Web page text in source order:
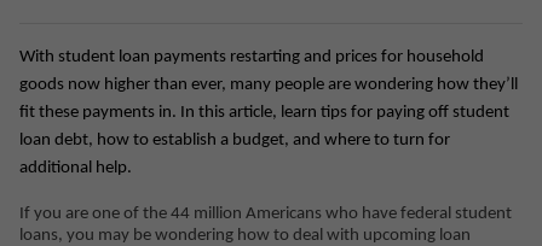
With student loan payments restarting and prices for household
goods now higher than ever, many people are wondering how they’ll
fit these payments in. In this article, learn tips for paying off student
loan debt, how to establish a budget, and where to turn for
additional help.
If you are one of the 44 million Americans who have federal student
loans, you may be wondering how to deal with upcoming loan